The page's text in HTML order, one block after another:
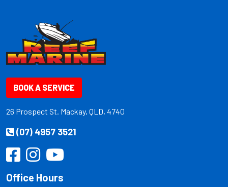
BOOK A SERVICE
26 Prospect St. Mackay, QLD, 4740
(07) 4957 3521
Office Hours